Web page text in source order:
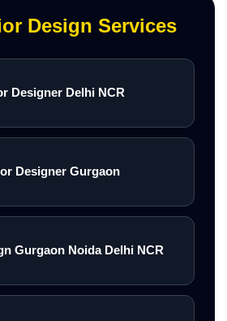
Design Services
Designer Delhi NCR
Designer Gurgaon
Gurgaon Noida Delhi NCR